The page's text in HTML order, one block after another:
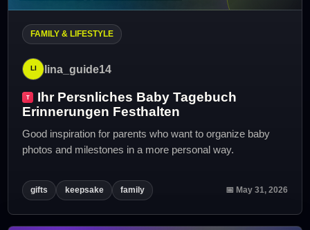
FAMILY & LIFESTYLE
lina_guide14
Ihr Persnliches Baby Tagebuch
Erinnerungen Festhalten
Good inspiration for parents who want to organize baby
photos and milestones in a more personal way.
gifts keepsake family 📅 May 31, 2026